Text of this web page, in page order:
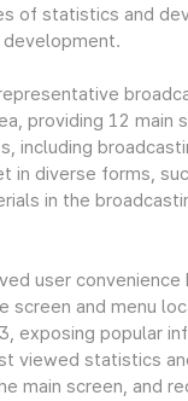
of statistics and
providing 12 main
including
in diverse forms,
in the
user
screen and menu
exposing popular
viewed statistics
main screen, and